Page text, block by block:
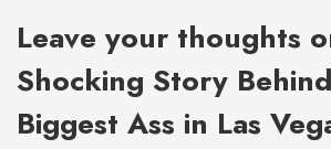
Leave your thoughts
Shocking Story
Biggest Ass in Las